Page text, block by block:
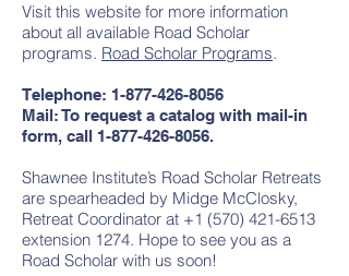
Visit this website for more information
about all available Road Scholar
programs. Road Scholar Programs.
Telephone: 1-877-426-8056
Mail: To request a catalog with mail-in
form, call 1-877-426-8056.
Shawnee Institute’s Road Scholar Retreats
are spearheaded by Midge McClosky,
Retreat Coordinator at +1 (570) 421-6513
extension 1274. Hope to see you as a
Road Scholar with us soon!